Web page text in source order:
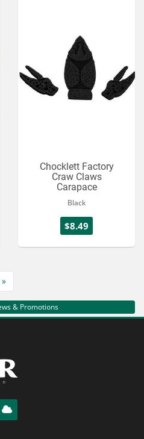
Chocklett Factory
Craw Claws
Carapace
Black
$8.49
»
& Promotions